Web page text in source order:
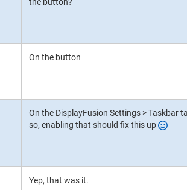
On the button
On the DisplayFusion Settings > Taskbar
so, enabling that should fix this up
Yep, that was it.